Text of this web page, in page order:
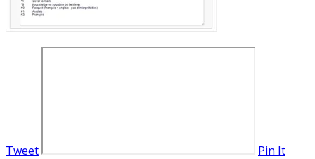
Tweet
Pin It